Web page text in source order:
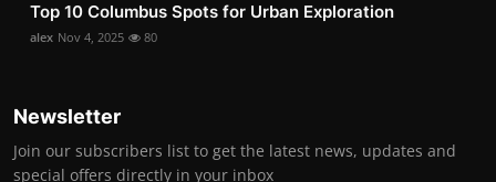
Top 10 Columbus Spots for Urban Exploration
alex Nov 4, 2025 80
Newsletter
Join our subscribers list to get the latest news, updates and
special offers directly in your inbox